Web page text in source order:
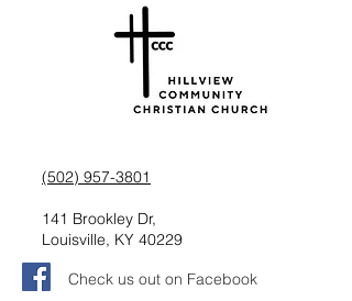
(502) 957-3801
141 Brookley Dr,
Louisville, KY 40229
Check us out on Facebook